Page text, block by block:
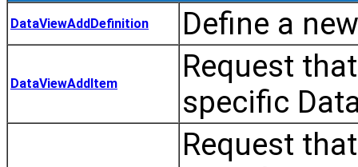
DataViewAddDefinition Define a
DataViewAddItem
Request
specific
Request